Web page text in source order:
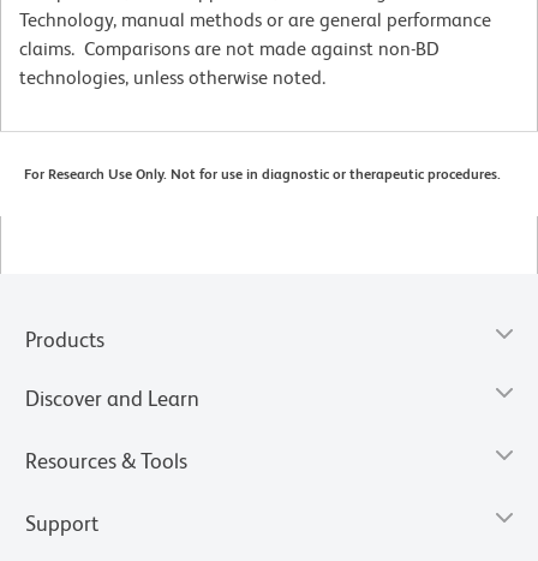
Technology, manual methods or are general performance
claims. Comparisons are not made against non-BD
technologies, unless otherwise noted.
For Research Use Only. Not for use in diagnostic or therapeutic procedures.
Products
Discover and Learn
Resources & Tools
Support